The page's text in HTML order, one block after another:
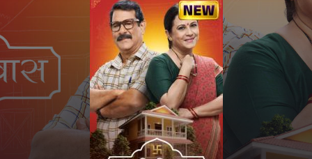
TV SERIALS INDEX
NEWS AND PROMOS
HINDI MOVIES